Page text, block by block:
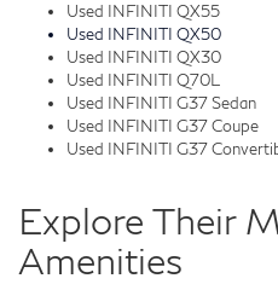
Used INFINITI QX55
Used INFINITI QX50
Used INFINITI QX30
Used INFINITI Q70L
Used INFINITI G37 Sedan
Used INFINITI G37 Coupe
Used INFINITI G37
Explore Their
Amenities